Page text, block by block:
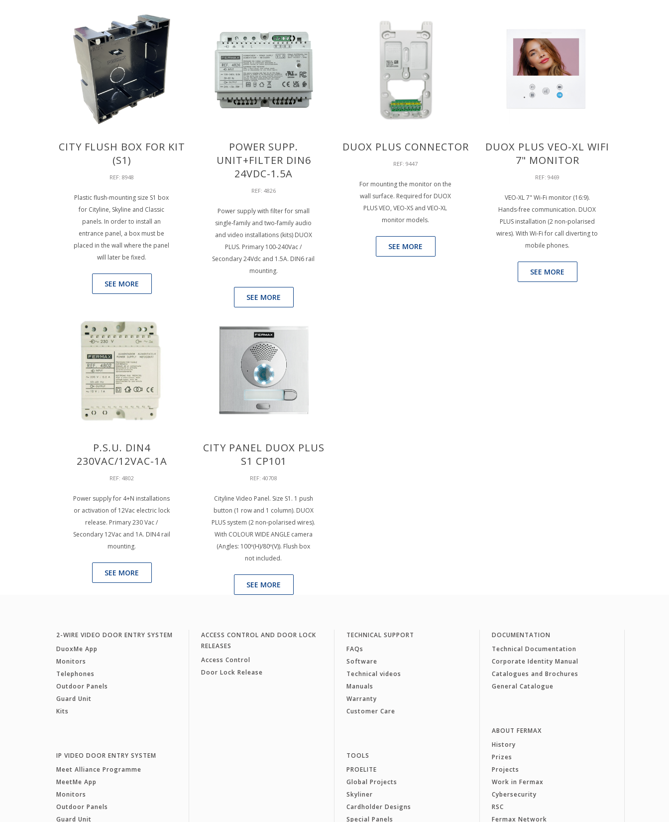
CITY FLUSH BOX FOR KIT
(S1)
REF: 8948
Plastic flush-mounting size S1 box
for Cityline, Skyline and Classic
panels. In order to install an
entrance panel, a box must be
placed in the wall where the panel
will later be fixed.
SEE MORE
POWER SUPP.
UNIT+FILTER DIN6
24VDC-1.5A
REF: 4826
Power supply with filter for small
single-family and two-family audio
and video installations (kits) DUOX
PLUS. Primary 100-240Vac /
Secondary 24Vdc and 1.5A. DIN6 rail
mounting.
SEE MORE
DUOX PLUS CONNECTOR
REF: 9447
For mounting the monitor on the
wall surface. Required for DUOX
PLUS VEO, VEO-XS and VEO-XL
monitor models.
SEE MORE
DUOX PLUS VEO-XL WIFI
7" MONITOR
REF: 9469
VEO-XL 7" Wi-Fi monitor (16:9).
Hands-free communication. DUOX
PLUS installation (2 non-polarised
wires). With Wi-Fi for call diverting to
mobile phones.
SEE MORE
P.S.U. DIN4
230VAC/12VAC-1A
REF: 4802
Power supply for 4+N installations
or activation of 12Vac electric lock
release. Primary 230 Vac /
Secondary 12Vac and 1A. DIN4 rail
mounting.
SEE MORE
CITY PANEL DUOX PLUS
S1 CP101
REF: 40708
Cityline Video Panel. Size S1. 1 push
button (1 row and 1 column). DUOX
PLUS system (2 non-polarised wires).
With COLOUR WIDE ANGLE camera
(Angles: 100º(H)/80º(V)). Flush box
not included.
SEE MORE
2-WIRE VIDEO DOOR ENTRY SYSTEM
DuoxMe App
Monitors
Telephones
Outdoor Panels
Guard Unit
Kits
IP VIDEO DOOR ENTRY SYSTEM
Meet Alliance Programme
MeetMe App
Monitors
Outdoor Panels
Guard Unit
ACCESS CONTROL AND DOOR LOCK
RELEASES
Access Control
Door Lock Release
TECHNICAL SUPPORT
FAQs
Software
Technical videos
Manuals
Warranty
Customer Care
TOOLS
PROELITE
Global Projects
Skyliner
Cardholder Designs
Special Panels
DOCUMENTATION
Technical Documentation
Corporate Identity Manual
Catalogues and Brochures
General Catalogue
ABOUT FERMAX
History
Prizes
Projects
Work in Fermax
Cybersecurity
RSC
Fermax Network